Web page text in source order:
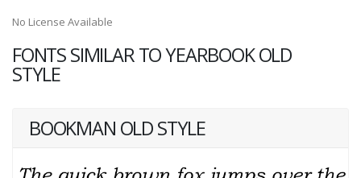
No License Available
FONTS SIMILAR TO YEARBOOK OLD
STYLE
BOOKMAN OLD STYLE